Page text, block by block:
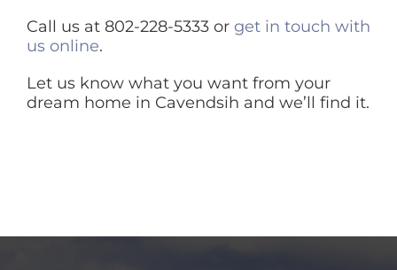
Call us at 802-228-5333 or get in touch with
us online.
Let us know what you want from your
dream home in Cavendsih and we’ll find it.